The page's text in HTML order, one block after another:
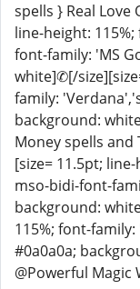
spells } Real Love
line-height:
font-family: 'MS
white]✆[/
family:
background:
Money spells
[size= 11.5pt;
mso-bidi-font-
background:
115%; font-
#0a0a0a;
@Powerful Magic